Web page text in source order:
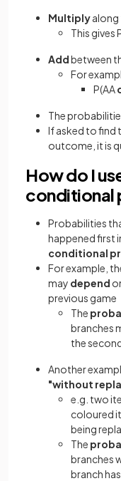
Multiplyalong
This gives
Addbetween
For
P(AA
The
If asked to
outcome, it is
How do I
conditional
Probabilities
happened first
conditional
For example,
may depend
previous game
The
branches
the
Another
"without
e.g. two
coloured
being
The
branches
branch